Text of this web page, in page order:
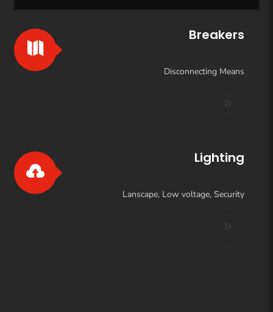

Breakers
Disconnecting Means

Lighting
Lanscape, Low voltage, Security